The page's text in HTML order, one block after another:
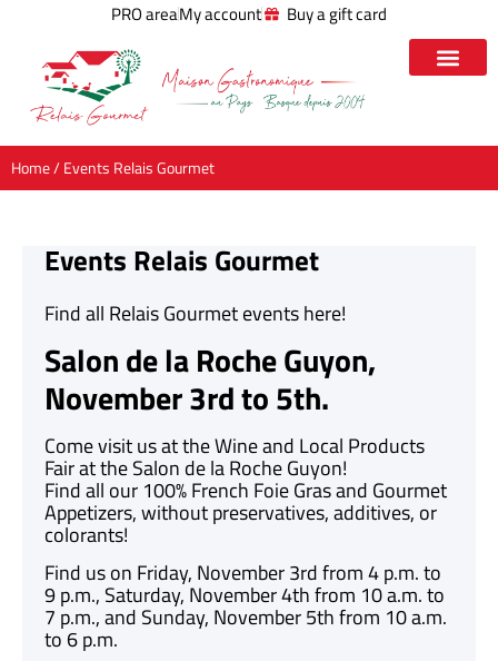
PRO areaMy account Buy a gift card
Home/ Events Relais Gourmet
Events Relais Gourmet
Find all Relais Gourmet events here!
Salon de la Roche Guyon,
November 3rd to 5th.
Come visit us at the Wine and Local Products
Fair at the Salon de la Roche Guyon!
Find all our 100% French Foie Gras and Gourmet
Appetizers, without preservatives, additives, or
colorants!
Find us on Friday, November 3rd from 4 p.m. to
9 p.m., Saturday, November 4th from 10 a.m. to
7 p.m., and Sunday, November 5th from 10 a.m.
to 6 p.m.